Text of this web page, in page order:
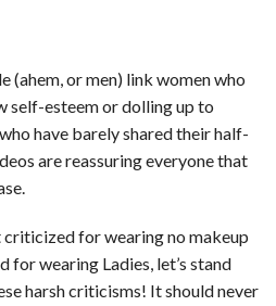
(ahem, or men) link women who
self-esteem or dolling up to
have barely shared their half-
are reassuring everyone that
for wearing no makeup
for wearing Ladies, let’s stand
harsh criticisms! It should never